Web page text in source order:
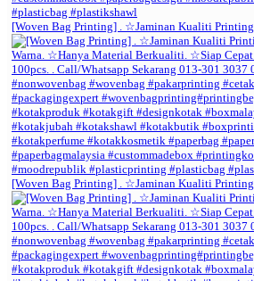
[Woven Bag Printing] . ☆Jaminan Kualiti Printing
[Woven Bag Printing] . ☆Jaminan Kualiti Printing